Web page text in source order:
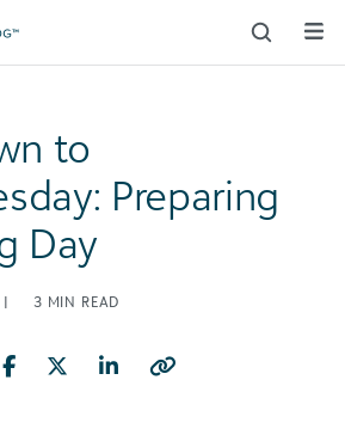
to
Preparing
Day
| 3 MIN READ